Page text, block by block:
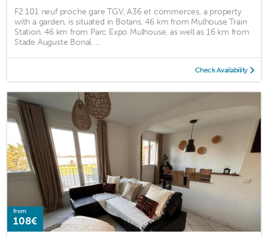
F2 101 neuf proche gare TGV, A36 et commerces, a property
with a garden, is situated in Botans, 46 km from Mulhouse Train
Station, 46 km from Parc Expo Mulhouse, as well as 16 km from
Stade Auguste Bonal. ...
Check Availability
from
108€